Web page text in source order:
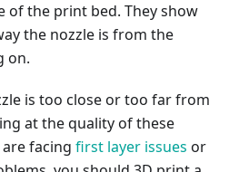
of the print bed. They show
the nozzle is from the
on.
is too close or too far from
at the quality of these
facing first layer issues or